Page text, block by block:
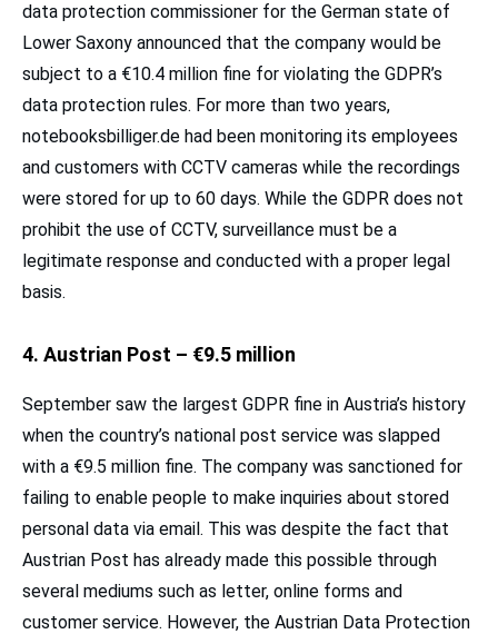
data protection commissioner for the German state of
Lower Saxony announced that the company would be
subject to a €10.4 million fine for violating the GDPR’s
data protection rules. For more than two years,
notebooksbilliger.de had been monitoring its employees
and customers with CCTV cameras while the recordings
were stored for up to 60 days. While the GDPR does not
prohibit the use of CCTV, surveillance must be a
legitimate response and conducted with a proper legal
basis.
4. Austrian Post – €9.5 million
September saw the largest GDPR fine in Austria’s history
when the country’s national post service was slapped
with a €9.5 million fine. The company was sanctioned for
failing to enable people to make inquiries about stored
personal data via email. This was despite the fact that
Austrian Post has already made this possible through
several mediums such as letter, online forms and
customer service. However, the Austrian Data Protection